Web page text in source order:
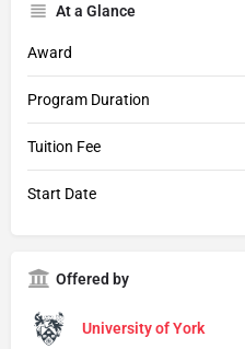
At a Glance
Award
Program Duration
Tuition Fee
Start Date
Offered by
University of York